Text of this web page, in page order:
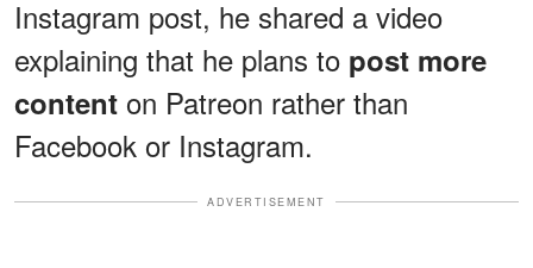
Instagram post, he shared a video
explaining that he plans to post more
content on Patreon rather than
Facebook or Instagram.
ADVERTISEMENT